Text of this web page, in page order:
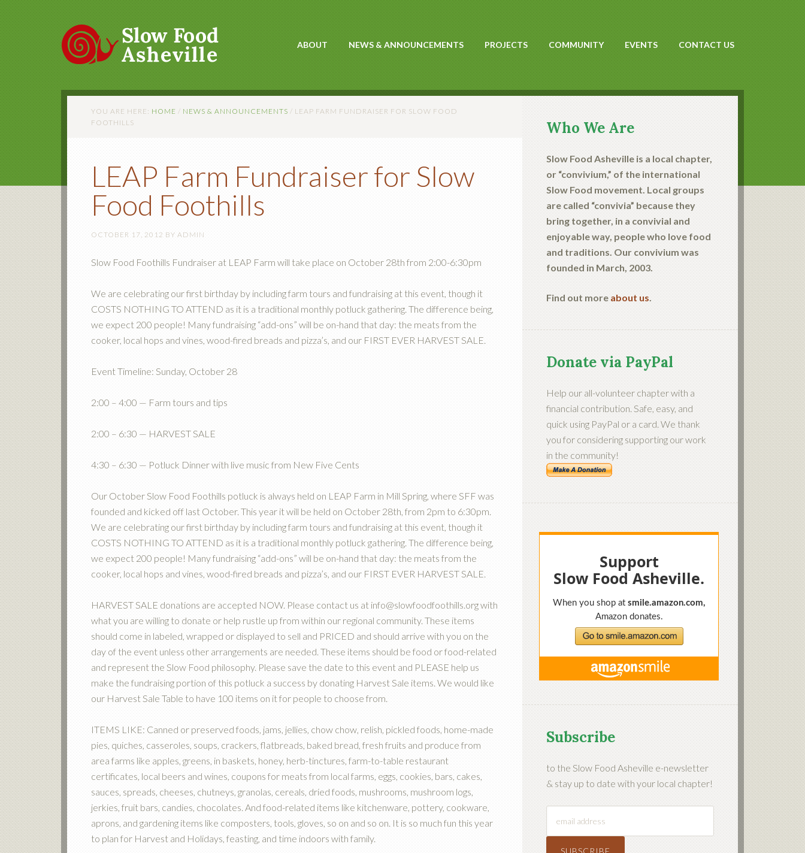
ABOUT NEWS & ANNOUNCEMENTS PROJECTS COMMUNITY EVENTS CONTACT US
YOU ARE HERE: HOME / NEWS & ANNOUNCEMENTS / LEAP FARM FUNDRAISER FOR SLOW FOOD
FOOTHILLS
LEAP Farm Fundraiser for Slow
Food Foothills
OCTOBER 17, 2012 BY ADMIN
Slow Food Foothills Fundraiser at LEAP Farm will take place on October 28th from 2:00-6:30pm
We are celebrating our first birthday by including farm tours and fundraising at this event, though it
COSTS NOTHING TO ATTEND as it is a traditional monthly potluck gathering. The difference being,
we expect 200 people! Many fundraising “add-ons” will be on-hand that day: the meats from the
cooker, local hops and vines, wood-fired breads and pizza’s, and our FIRST EVER HARVEST SALE.
Event Timeline: Sunday, October 28
2:00 – 4:00 — Farm tours and tips
2:00 – 6:30 — HARVEST SALE
4:30 – 6:30 — Potluck Dinner with live music from New Five Cents
Our October Slow Food Foothills potluck is always held on LEAP Farm in Mill Spring, where SFF was
founded and kicked off last October. This year it will be held on October 28th, from 2pm to 6:30pm.
We are celebrating our first birthday by including farm tours and fundraising at this event, though it
COSTS NOTHING TO ATTEND as it is a traditional monthly potluck gathering. The difference being,
we expect 200 people! Many fundraising “add-ons” will be on-hand that day: the meats from the
cooker, local hops and vines, wood-fired breads and pizza’s, and our FIRST EVER HARVEST SALE.
HARVEST SALE donations are accepted NOW. Please contact us at info@slowfoodfoothills.org with
what you are willing to donate or help rustle up from within our regional community. These items
should come in labeled, wrapped or displayed to sell and PRICED and should arrive with you on the
day of the event unless other arrangements are needed. These items should be food or food-related
and represent the Slow Food philosophy. Please save the date to this event and PLEASE help us
make the fundraising portion of this potluck a success by donating Harvest Sale items. We would like
our Harvest Sale Table to have 100 items on it for people to choose from.
ITEMS LIKE: Canned or preserved foods, jams, jellies, chow chow, relish, pickled foods, home-made
pies, quiches, casseroles, soups, crackers, flatbreads, baked bread, fresh fruits and produce from
area farms like apples, greens, in baskets, honey, herb-tinctures, farm-to-table restaurant
certificates, local beers and wines, coupons for meats from local farms, eggs, cookies, bars, cakes,
sauces, spreads, cheeses, chutneys, granolas, cereals, dried foods, mushrooms, mushroom logs,
jerkies, fruit bars, candies, chocolates. And food-related items like kitchenware, pottery, cookware,
aprons, and gardening items like composters, tools, gloves, so on and so on. It is so much fun this year
to plan for Harvest and Holidays, feasting, and time indoors with family.
Who We Are
Slow Food Asheville is a local chapter,
or “convivium,” of the international
Slow Food movement. Local groups
are called “convivia” because they
bring together, in a convivial and
enjoyable way, people who love food
and traditions. Our convivium was
founded in March, 2003.
Find out more about us.
Donate via PayPal
Help our all-volunteer chapter with a
financial contribution. Safe, easy, and
quick using PayPal or a card. We thank
you for considering supporting our work
in the community!
Subscribe
to the Slow Food Asheville e-newsletter
& stay up to date with your local chapter!